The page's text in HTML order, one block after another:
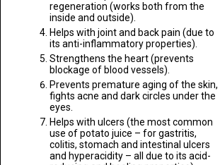
regeneration (works both from the
inside and outside).
Helps with joint and back pain (due to
its anti-inflammatory properties).
Strengthens the heart (prevents
blockage of blood vessels).
Prevents premature aging of the skin,
fights acne and dark circles under the
eyes.
Helps with ulcers (the most common
use of potato juice – for gastritis,
colitis, stomach and intestinal ulcers
and hyperacidity – all due to its acid-